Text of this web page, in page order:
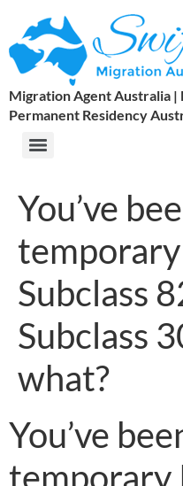
Migration Agent Australia |
Permanent Residency
You’ve
Subclass
Subclass
what?
You’ve
temporary